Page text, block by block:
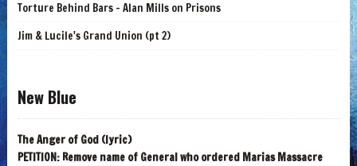
Torture Behind Bars - Alan Mills on Prisons
Jim & Lucile's Grand Union (pt 2)
New Blue
The Anger of God (lyric)
PETITION: Remove name of General who ordered Marias Massacre